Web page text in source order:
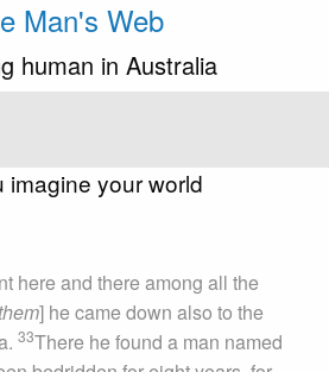
Man's Web
human in Australia
imagine your world
here and there among all the
] he came down also to the
33There he found a man named